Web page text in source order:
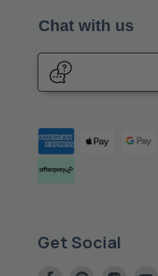
Chat with us
Get Social